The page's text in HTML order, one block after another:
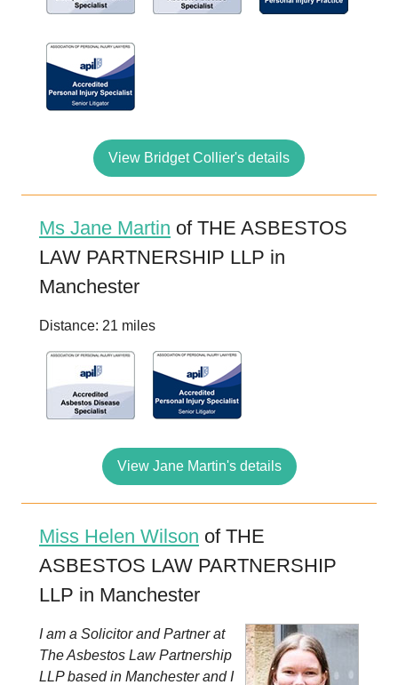
View Bridget Collier's details
Ms Jane Martin of THE ASBESTOS
LAW PARTNERSHIP LLP in
Manchester
Distance: 21 miles
View Jane Martin's details
Miss Helen Wilson of THE
ASBESTOS LAW PARTNERSHIP
LLP in Manchester
I am a Solicitor and Partner at
The Asbestos Law Partnership
LLP based in Manchester and I